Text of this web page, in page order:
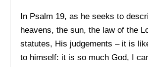
In Psalm 19, as he seeks to
heavens, the sun, the law of the
statutes, His judgements – it is
to himself: it is so much God, I